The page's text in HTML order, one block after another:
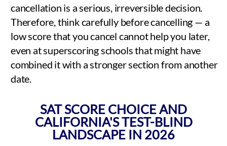
cancellation is a serious, irreversible decision.
Therefore, think carefully before cancelling — a
low score that you cancel cannot help you later,
even at superscoring schools that might have
combined it with a stronger section from another
date.
SAT SCORE CHOICE AND
CALIFORNIA'S TEST-BLIND
LANDSCAPE IN 2026